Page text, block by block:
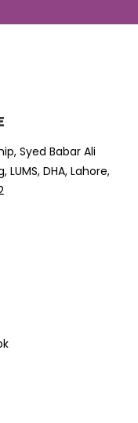
Syed Babar Ali
DHA, Lahore,